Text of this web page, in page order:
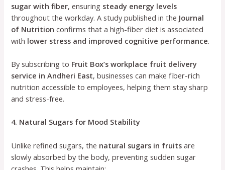
sugar with fiber, ensuring steady energy levels
throughout the workday. A study published in the Journal
of Nutrition confirms that a high-fiber diet is associated
with lower stress and improved cognitive performance.
By subscribing to Fruit Box’s workplace fruit delivery
service in Andheri East, businesses can make fiber-rich
nutrition accessible to employees, helping them stay sharp
and stress-free.
4. Natural Sugars for Mood Stability
Unlike refined sugars, the natural sugars in fruits are
slowly absorbed by the body, preventing sudden sugar